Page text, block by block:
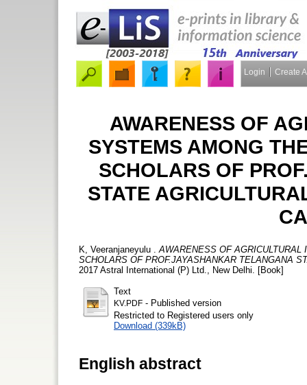
Login Create
AWARENESS OF
SYSTEMS AMONG
SCHOLARS OF
STATE
K, Veeranjaneyulu
AWARENESS OF
SCHOLARS OF PROF.JAYASHANKAR TELANGANA
2017 Astral International (P) Ltd., New Delhi. [Book]
Text
KV.PDF - Published version
Restricted to Registered users only
Download (339kB)
English abstract